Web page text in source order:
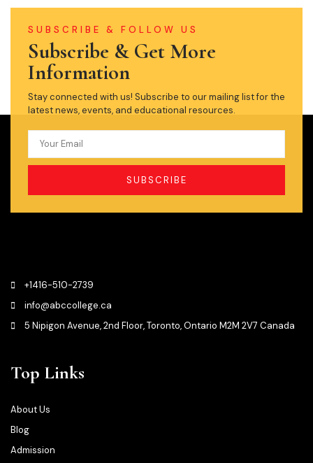
SUBSCRIBE & FOLLOW US
Subscribe & Get More
Information
Stay connected with us! Subscribe to our mailing list for the
latest news, events, and educational resources.
SUBSCRIBE
+1416-510-2739
info@abccollege.ca
5 Nipigon Avenue, 2nd Floor, Toronto, Ontario M2M 2V7 Canada
Top Links
About Us
Blog
Admission